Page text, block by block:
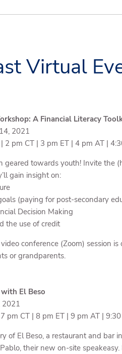
Virtual
A Financial Literacy
2021
2 pm CT | 3 pm ET | 4 pm AT |
geared towards youth! Invite the
gain insight on:
(paying for post-secondary
Decision Making
the use of credit
conference (Zoom) session
or grandparents.
El Beso
2021
pm CT | 8 pm ET | 9 pm AT |
of El Beso, a restaurant and
their new on-site